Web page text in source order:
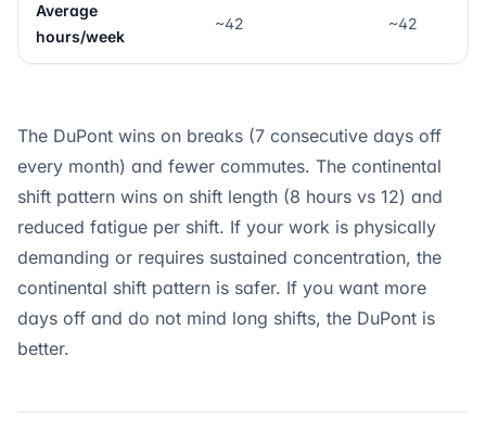
Average
hours/week
~42 ~42
The DuPont wins on breaks (7 consecutive days off
every month) and fewer commutes. The continental
shift pattern wins on shift length (8 hours vs 12) and
reduced fatigue per shift. If your work is physically
demanding or requires sustained concentration, the
continental shift pattern is safer. If you want more
days off and do not mind long shifts, the DuPont is
better.